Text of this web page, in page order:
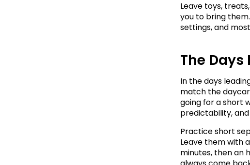
Leave toys,
you to bring
settings, and
The Days
In the days
match the
going for a short
predictability,
Practice short
Leave them with
minutes, then an